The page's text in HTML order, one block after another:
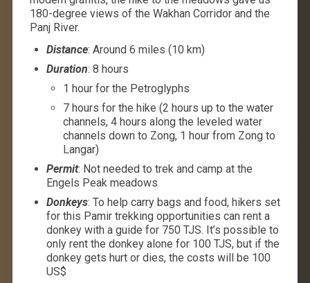
180-degree views of the Wakhan Corridor and the
Panj River.
Distance: Around 6 miles (10 km)
Duration: 8 hours
1 hour for the Petroglyphs
7 hours for the hike (2 hours up to the water
channels, 4 hours along the leveled water
channels down to Zong, 1 hour from Zong to
Langar)
Permit: Not needed to trek and camp at the
Engels Peak meadows
Donkeys: To help carry bags and food, hikers set
for this Pamir trekking opportunities can rent a
donkey with a guide for 750 TJS. It’s possible to
only rent the donkey alone for 100 TJS, but if the
donkey gets hurt or dies, the costs will be 100
US$